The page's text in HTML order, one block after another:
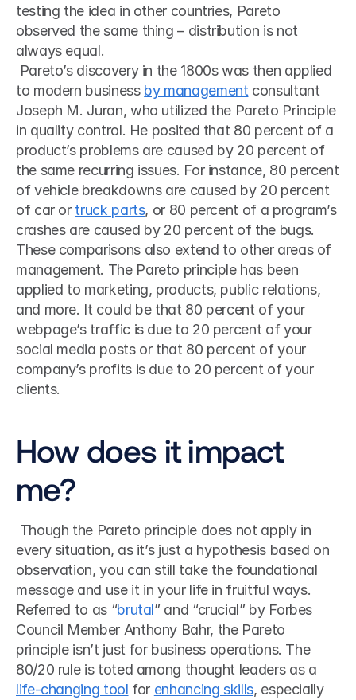
testing the idea in other countries, Pareto
observed the same thing – distribution is not
always equal.
to modern business by management consultant
Joseph M. Juran, who utilized the Pareto Principle
in quality control. He posited that 80 percent of a
product’s problems are caused by 20 percent of
the same recurring issues. For instance, 80 percent
of vehicle breakdowns are caused by 20 percent
of car or truck parts, or 80 percent of a program’s
crashes are caused by 20 percent of the bugs.
These comparisons also extend to other areas of
management. The Pareto principle has been
applied to marketing, products, public relations,
and more. It could be that 80 percent of your
webpage’s traffic is due to 20 percent of your
social media posts or that 80 percent of your
company’s profits is due to 20 percent of your
clients.
How does it impact
me?
every situation, as it’s just a hypothesis based on
observation, you can still take the foundational
message and use it in your life in fruitful ways.
Referred to as “brutal” and “crucial” by Forbes
Council Member Anthony Bahr, the Pareto
principle isn’t just for business operations. The
life-changing tool for enhancing skills, especially